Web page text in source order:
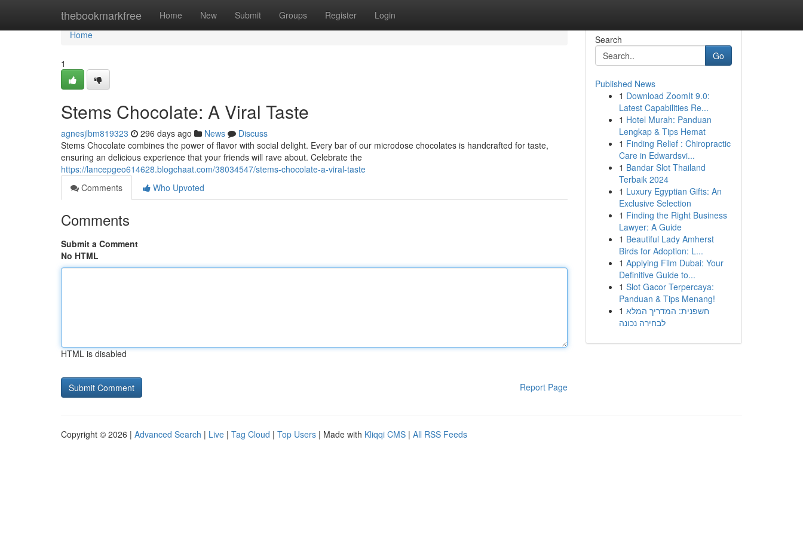
thebookmarkfree Home New Submit Groups Register Login
Home
Home
1
Stems Chocolate: A Viral Taste
agnesjlbm819323 296 days ago News
Discuss
Stems Chocolate combines the power of flavor with social delight. Every bar of our microdose chocolates is handcrafted for taste,
ensuring an delicious experience that your friends will rave about. Celebrate the
https://lancepgeo614628.blogchaat.com/38034547/stems-chocolate-a-viral-taste
Comments
Who Upvoted
Comments
Submit a Comment
No HTML
HTML is disabled
Report Page
Search
Go
Published News
1 Download ZoomIt 9.0:
Latest Capabilities Re...
1 Hotel Murah: Panduan
Lengkap & Tips Hemat
1 Finding Relief : Chiropractic
Care in Edwardsvi...
1 Bandar Slot Thailand
Terbaik 2024
1 Luxury Egyptian Gifts: An
Exclusive Selection
1 Finding the Right Business
Lawyer: A Guide
1 Beautiful Lady Amherst
Birds for Adoption: L...
1 Applying Film Dubai: Your
Definitive Guide to...
1 Slot Gacor Terpercaya:
Panduan & Tips Menang!
1 חשפנית: המדריך המלא
לבחירה נכונה
Copyright © 2026 | Advanced Search | Live | Tag Cloud | Top Users | Made with Kliqqi CMS | All RSS Feeds